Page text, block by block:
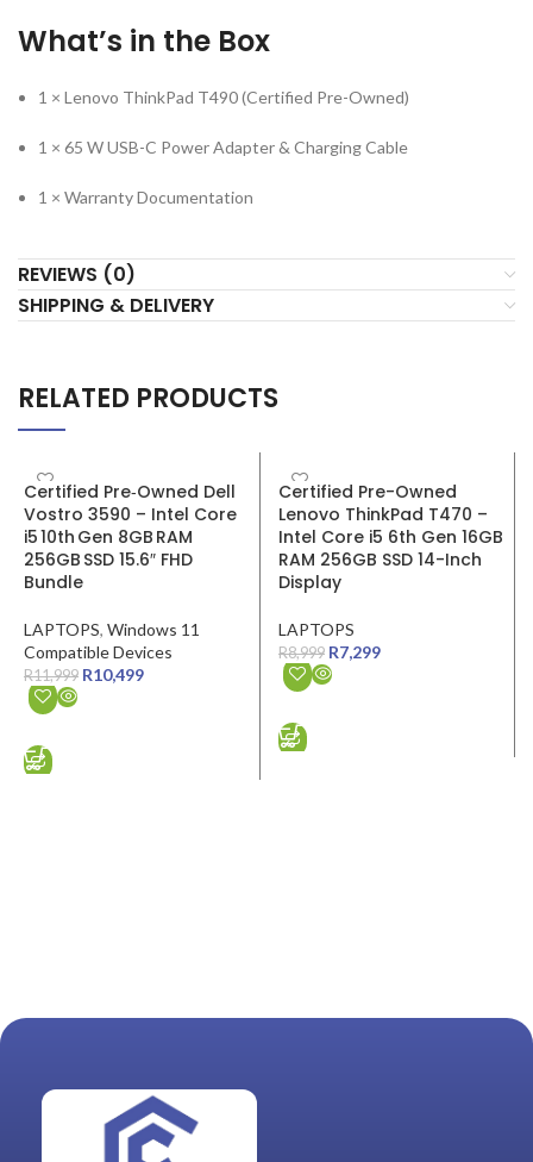
What’s in the Box
1 × Lenovo ThinkPad T490 (Certified Pre-Owned)
1 × 65 W USB-C Power Adapter & Charging Cable
1 × Warranty Documentation
REVIEWS (0)
SHIPPING & DELIVERY
RELATED PRODUCTS
SALE
Certified Pre‑Owned Dell
Vostro 3590 – Intel Core
i5 10th Gen 8GB RAM
256GB SSD 15.6″ FHD
Bundle
LAPTOPS, Windows 11
Compatible Devices
R11,999 R10,499
SALE
Certified Pre-Owned
Lenovo ThinkPad T470 –
Intel Core i5 6th Gen 16GB
RAM 256GB SSD 14-Inch
Display
LAPTOPS
R8,999 R7,299